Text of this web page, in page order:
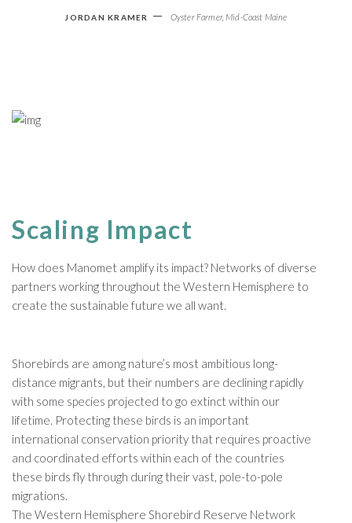
JORDAN KRAMER - Oyster Farmer, Mid-Coast Maine
Scaling Impact
How does Manomet amplify its impact? Networks of diverse
partners working throughout the Western Hemisphere to
create the sustainable future we all want.
Shorebirds are among nature’s most ambitious long-
distance migrants, but their numbers are declining rapidly
with some species projected to go extinct within our
lifetime. Protecting these birds is an important
international conservation priority that requires proactive
and coordinated efforts within each of the countries
these birds fly through during their vast, pole-to-pole
migrations.
The Western Hemisphere Shorebird Reserve Network